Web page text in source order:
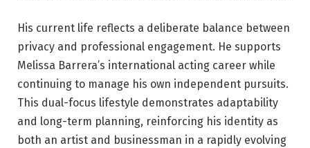
His current life reflects a deliberate balance between
privacy and professional engagement. He supports
Melissa Barrera’s international acting career while
continuing to manage his own independent pursuits.
This dual-focus lifestyle demonstrates adaptability
and long-term planning, reinforcing his identity as
both an artist and businessman in a rapidly evolving